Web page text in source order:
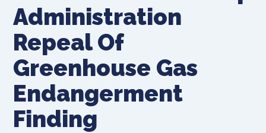
Administration
Repeal Of
Greenhouse Gas
Endangerment
Finding